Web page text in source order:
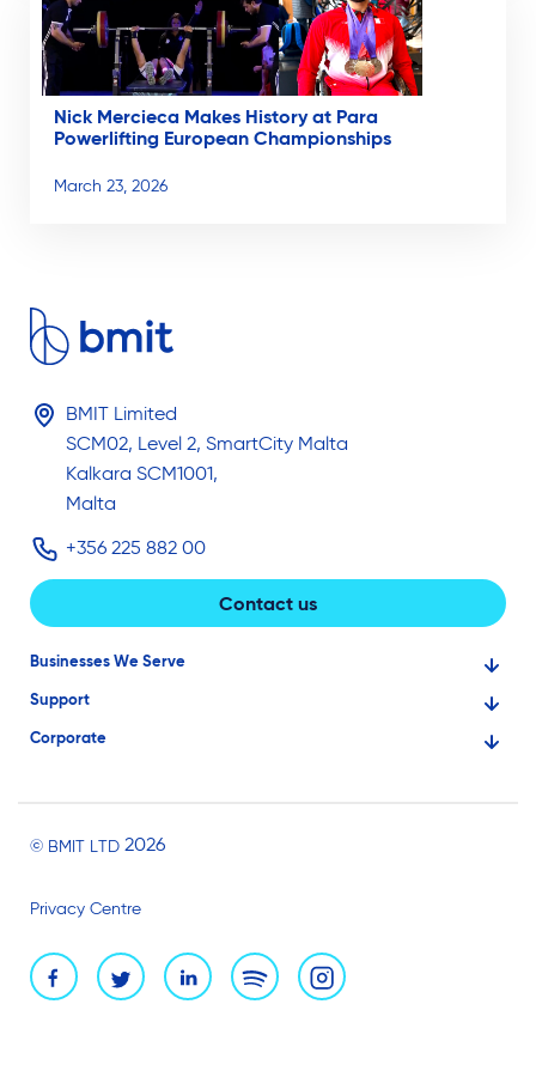
Nick Mercieca Makes History at Para
Powerlifting European Championships
March 23, 2026
BMIT Limited
SCM02, Level 2, SmartCity Malta
Kalkara SCM1001,
Malta
+356 225 882 00
Contact us
Businesses We Serve
Financial Services
Large Businesses
Professionals
Support
Knowledge Base
Corporate
News and Events
Brand Assets
© BMIT LTD 2026
Privacy Centre